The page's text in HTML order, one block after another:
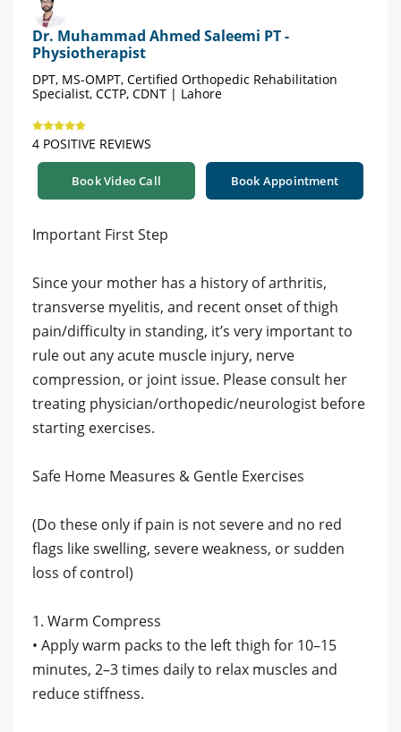
Dr. Muhammad Ahmed Saleemi PT -
Physiotherapist
DPT, MS-OMPT, Certified Orthopedic Rehabilitation
Specialist, CCTP, CDNT | Lahore
4 POSITIVE REVIEWS
Book Video Call Book Appointment
Important First Step
Since your mother has a history of arthritis,
transverse myelitis, and recent onset of thigh
pain/difficulty in standing, it’s very important to
rule out any acute muscle injury, nerve
compression, or joint issue. Please consult her
treating physician/orthopedic/neurologist before
starting exercises.
Safe Home Measures & Gentle Exercises
(Do these only if pain is not severe and no red
flags like swelling, severe weakness, or sudden
loss of control)
1. Warm Compress
• Apply warm packs to the left thigh for 10–15
minutes, 2–3 times daily to relax muscles and
reduce stiffness.